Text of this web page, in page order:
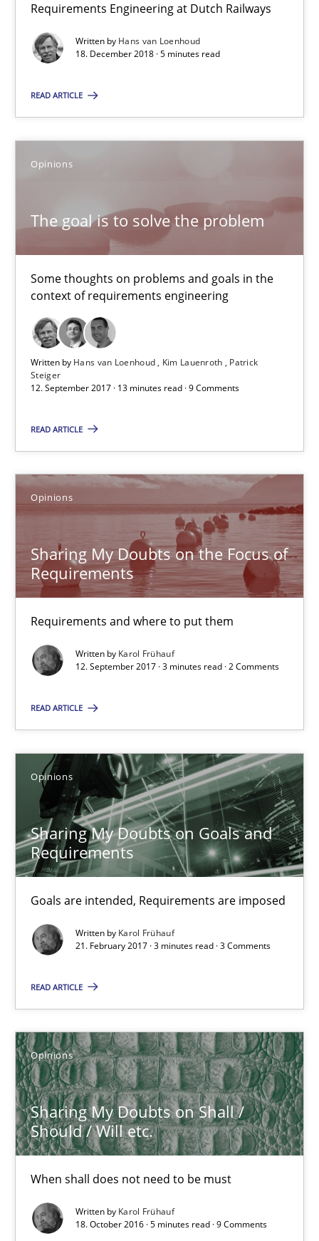
Requirements Engineering at Dutch Railways
Written by Hans van Loenhoud
18. December 2018 · 5 minutes read
READ ARTICLE
Opinions
The goal is to solve the problem
Some thoughts on problems and goals in the
context of requirements engineering
Written by Hans van Loenhoud Kim Lauenroth
Patrick
Steiger
12. September 2017 · 13 minutes read · 9 Comments
READ ARTICLE
Opinions
Sharing My Doubts on the Focus of
Requirements
Requirements and where to put them
Written by Karol Frühauf
12. September 2017 · 3 minutes read · 2 Comments
READ ARTICLE
Opinions
Sharing My Doubts on Goals and
Requirements
Goals are intended, Requirements are imposed
Written by Karol Frühauf
21. February 2017 · 3 minutes read · 3 Comments
READ ARTICLE
Opinions
Sharing My Doubts on Shall /
Should / Will etc.
When shall does not need to be must
Written by Karol Frühauf
18. October 2016 · 5 minutes read · 9 Comments
18.12.2018
Opinions
Hans van Loenhoud
Patrick Steiger
12.09.2017
13 minutes
Sharing My Doubts on the Focus of Requirements
Requirements and where to put them
Opinions
Karol Frühauf
12.09.2017
Sharing My Doubts on Goals and Requirements
Goals are intended, Requirements are imposed
Opinions
3 minutes
Sharing My Doubts on Shall / Should / Will etc.
When shall does not need to be must
Opinions
Karol Frühauf